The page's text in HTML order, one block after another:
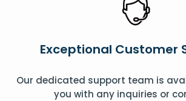
Exceptional Customer
Our dedicated support team is
you with any inquiries or